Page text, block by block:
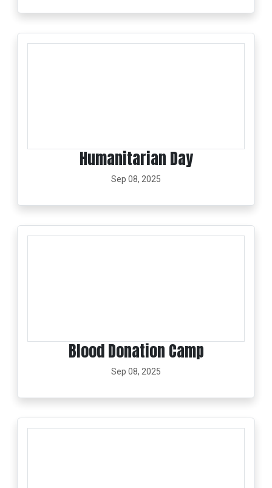
Humanitarian Day
Sep 08, 2025
Blood Donation Camp
Sep 08, 2025